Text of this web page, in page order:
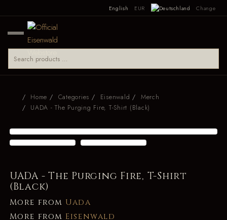
English EUR Change
Home Categories Eisenwald
Merch
UADA - The Purging Fire, T-Shirt (Black)
UADA - The Purging Fire, T-Shirt
(Black)
More from Uada
More from Eisenwald